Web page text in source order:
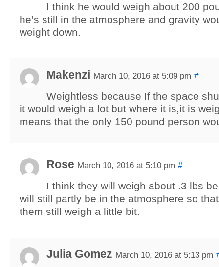
I think he would weigh about 200
he’s still in the atmosphere and gravity
weight down.
Makenzi March 10, 2016 at 5:09 pm #
Weightless because If the space
it would weigh a lot but where it is,it is
means that the only 150 pound person
Rose March 10, 2016 at 5:10 pm #
I think they will weigh about .3 lbs
will still partly be in the atmosphere so
them still weigh a little bit.
Julia Gomez March 10, 2016 at 5:13 pm